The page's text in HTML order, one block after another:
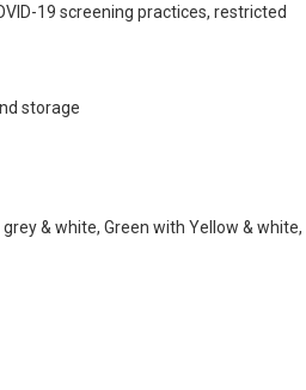
19 screening practices, restricted
storage
& white, Green with Yellow & white,